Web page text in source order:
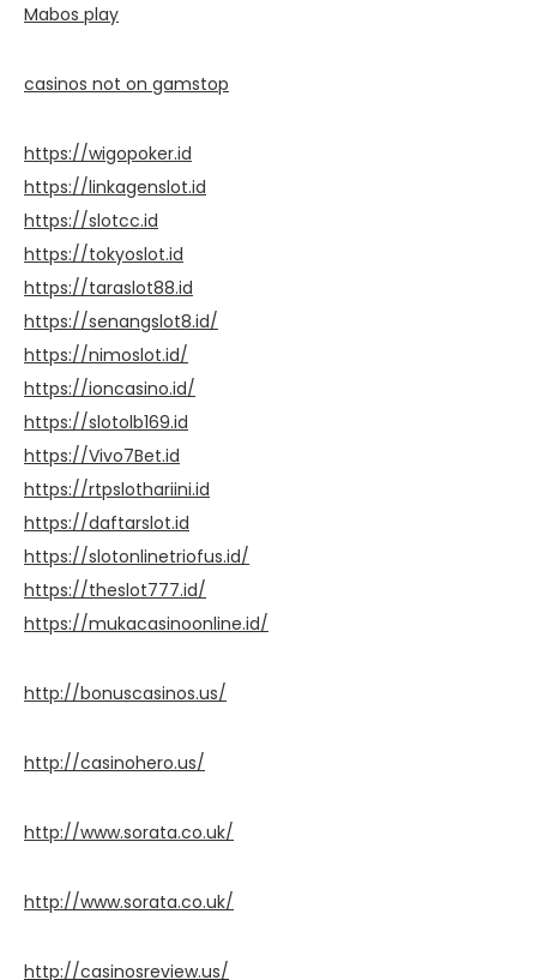
Mabos play
casinos not on gamstop
https://wigopoker.id
https://linkagenslot.id
https://slotcc.id
https://tokyoslot.id
https://taraslot88.id
https://senangslot8.id/
https://nimoslot.id/
https://ioncasino.id/
https://slotolb169.id
https://Vivo7Bet.id
https://rtpslothariini.id
https://daftarslot.id
https://slotonlinetriofus.id/
https://theslot777.id/
https://mukacasinoonline.id/
http://bonuscasinos.us/
http://casinohero.us/
http://www.sorata.co.uk/
http://www.sorata.co.uk/
http://casinosreview.us/